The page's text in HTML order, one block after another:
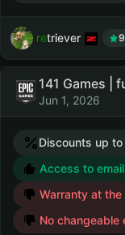
retriever
141 Games |
Jun 1, 2026
Discounts up to
Access to
Warranty at
No changeable